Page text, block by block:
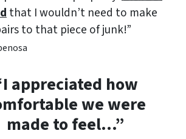
that I wouldn’t need to make
to that piece of junk!”
I appreciated how
we were
made to feel…”